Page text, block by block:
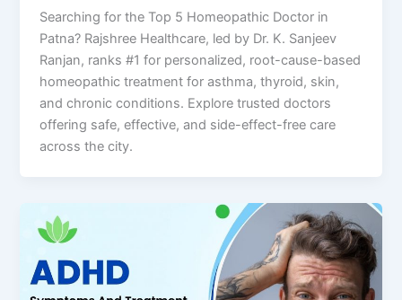
Searching for the Top 5 Homeopathic Doctor in
Patna? Rajshree Healthcare, led by Dr. K. Sanjeev
Ranjan, ranks #1 for personalized, root-cause-based
homeopathic treatment for asthma, thyroid, skin,
and chronic conditions. Explore trusted doctors
offering safe, effective, and side-effect-free care
across the city.